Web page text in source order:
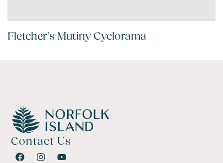
Fletcher's Mutiny Cyclorama
Contact Us